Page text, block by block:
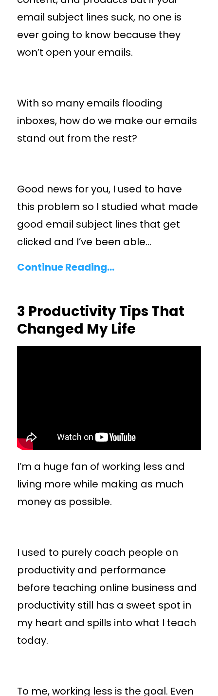
email subject lines suck, no one is
ever going to know because they
won’t open your emails.
With so many emails flooding
inboxes, how do we make our emails
stand out from the rest?
Good news for you, I used to have
this problem so I studied what made
good email subject lines that get
clicked and I’ve been able...
Continue Reading...
3 Productivity Tips That
Changed My Life
I’m a huge fan of working less and
living more while making as much
money as possible.
I used to purely coach people on
productivity and performance
before teaching online business and
productivity still has a sweet spot in
my heart and spills into what I teach
today.
To me, working less is the goal. Even